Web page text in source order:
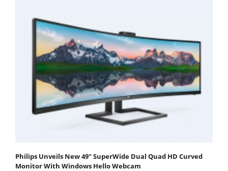
Philips Unveils New 49" SuperWide Dual Quad HD Curved
Monitor With Windows Hello Webcam